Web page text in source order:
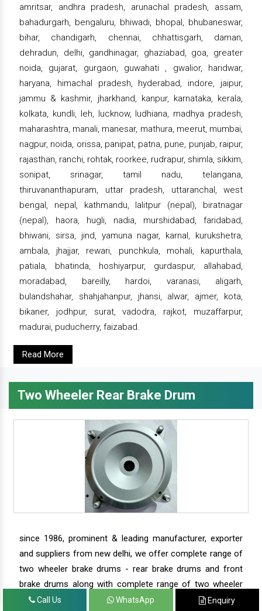
amritsar, andhra pradesh, arunachal pradesh, assam,
bahadurgarh, bengaluru, bhiwadi, bhopal, bhubaneswar,
bihar, chandigarh, chennai, chhattisgarh, daman,
dehradun, delhi, gandhinagar, ghaziabad, goa, greater
noida, gujarat, gurgaon, guwahati , gwalior, haridwar,
haryana, himachal pradesh, hyderabad, indore, jaipur,
jammu & kashmir, jharkhand, kanpur, karnataka, kerala,
kolkata, kundli, leh, lucknow, ludhiana, madhya pradesh,
maharashtra, manali, manesar, mathura, meerut, mumbai,
nagpur, noida, orissa, panipat, patna, pune, punjab, raipur,
rajasthan, ranchi, rohtak, roorkee, rudrapur, shimla, sikkim,
sonipat, srinagar, tamil nadu, telangana,
thiruvananthapuram, uttar pradesh, uttaranchal, west
bengal, nepal, kathmandu, lalitpur (nepal), biratnagar
(nepal), haora, hugli, nadia, murshidabad, faridabad,
bhiwani, sirsa, jind, yamuna nagar, karnal, kurukshetra,
ambala, jhajjar, rewari, punchkula, mohali, kapurthala,
patiala, bhatinda, hoshiyarpur, gurdaspur, allahabad,
moradabad, bareilly, hardoi, varanasi, aligarh,
bulandshahar, shahjahanpur, jhansi, alwar, ajmer, kota,
bikaner, jodhpur, surat, vadodra, rajkot, muzaffarpur,
madurai, puducherry, faizabad.
Read More
Two Wheeler Rear Brake Drum
since 1986, prominent & leading manufacturer, exporter
and suppliers from new delhi, we offer complete range of
two wheeler brake drums - rear brake drums and front
brake drums along with complete range of two wheeler
parts.Call Us WhatsApp Enquiry